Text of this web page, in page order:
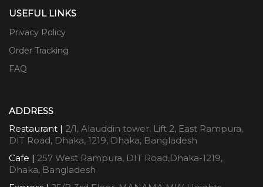
USEFUL LINKS
Privacy Policy
Order Tracking
FAQ
ADDRESS
Restaurant | 2/1, Alauddin tower, Lift 2, East Rampura,
DIT Road, Dhaka, 1219, Dhaka, Bangladesh
Cafe | 257 West Rampura, DIT Road,Dhaka-1219,
Dhaka, Bangladesh